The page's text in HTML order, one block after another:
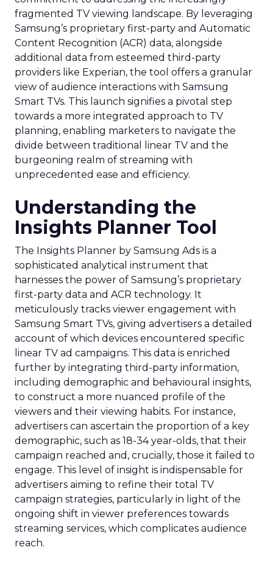
fragmented TV viewing landscape. By leveraging
Samsung’s proprietary first-party and Automatic
Content Recognition (ACR) data, alongside
additional data from esteemed third-party
providers like Experian, the tool offers a granular
view of audience interactions with Samsung
Smart TVs. This launch signifies a pivotal step
towards a more integrated approach to TV
planning, enabling marketers to navigate the
divide between traditional linear TV and the
burgeoning realm of streaming with
unprecedented ease and efficiency.
Understanding the
Insights Planner Tool
The Insights Planner by Samsung Ads is a
sophisticated analytical instrument that
harnesses the power of Samsung’s proprietary
first-party data and ACR technology. It
meticulously tracks viewer engagement with
Samsung Smart TVs, giving advertisers a detailed
account of which devices encountered specific
linear TV ad campaigns. This data is enriched
further by integrating third-party information,
including demographic and behavioural insights,
to construct a more nuanced profile of the
viewers and their viewing habits. For instance,
advertisers can ascertain the proportion of a key
demographic, such as 18-34 year-olds, that their
campaign reached and, crucially, those it failed to
engage. This level of insight is indispensable for
advertisers aiming to refine their total TV
campaign strategies, particularly in light of the
ongoing shift in viewer preferences towards
streaming services, which complicates audience
reach.